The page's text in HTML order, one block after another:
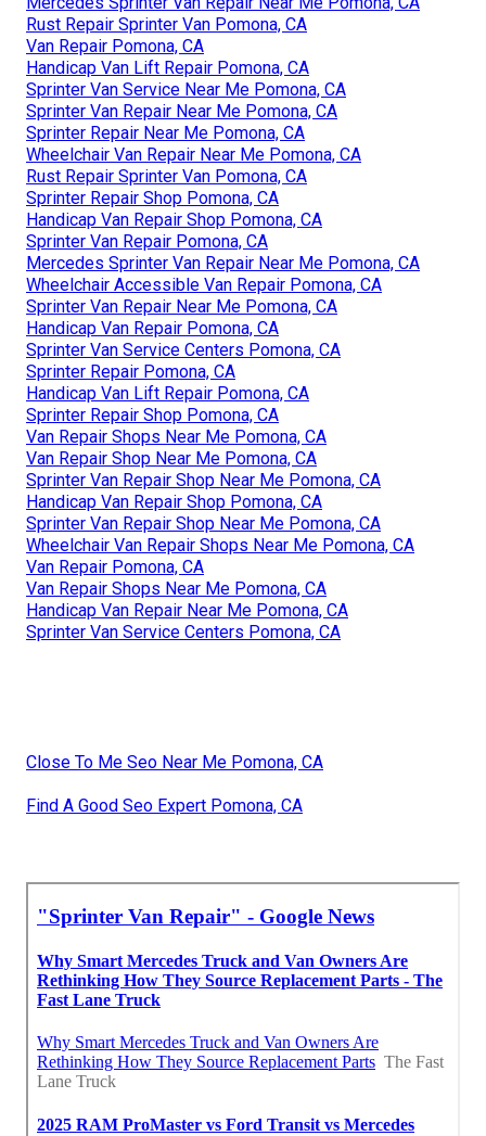
Rust Repair Sprinter Van Pomona, CA
Van Repair Pomona, CA
Handicap Van Lift Repair Pomona, CA
Sprinter Van Service Near Me Pomona, CA
Sprinter Van Repair Near Me Pomona, CA
Sprinter Repair Near Me Pomona, CA
Wheelchair Van Repair Near Me Pomona, CA
Rust Repair Sprinter Van Pomona, CA
Sprinter Repair Shop Pomona, CA
Handicap Van Repair Shop Pomona, CA
Sprinter Van Repair Pomona, CA
Mercedes Sprinter Van Repair Near Me Pomona, CA
Wheelchair Accessible Van Repair Pomona, CA
Sprinter Van Repair Near Me Pomona, CA
Handicap Van Repair Pomona, CA
Sprinter Van Service Centers Pomona, CA
Sprinter Repair Pomona, CA
Handicap Van Lift Repair Pomona, CA
Sprinter Repair Shop Pomona, CA
Van Repair Shops Near Me Pomona, CA
Van Repair Shop Near Me Pomona, CA
Sprinter Van Repair Shop Near Me Pomona, CA
Handicap Van Repair Shop Pomona, CA
Sprinter Van Repair Shop Near Me Pomona, CA
Wheelchair Van Repair Shops Near Me Pomona, CA
Van Repair Pomona, CA
Van Repair Shops Near Me Pomona, CA
Handicap Van Repair Near Me Pomona, CA
Sprinter Van Service Centers Pomona, CA
Close To Me Seo Near Me Pomona, CA
Find A Good Seo Expert Pomona, CA